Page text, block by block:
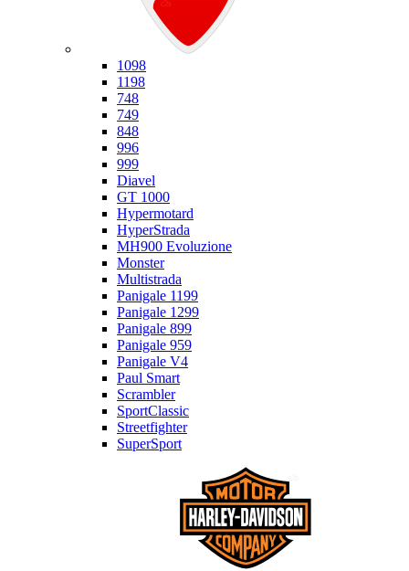
1098
1198
748
749
848
996
999
Diavel
GT 1000
Hypermotard
HyperStrada
MH900 Evoluzione
Monster
Multistrada
Panigale 1199
Panigale 1299
Panigale 899
Panigale 959
Panigale V4
Paul Smart
Scrambler
SportClassic
Streetfighter
SuperSport